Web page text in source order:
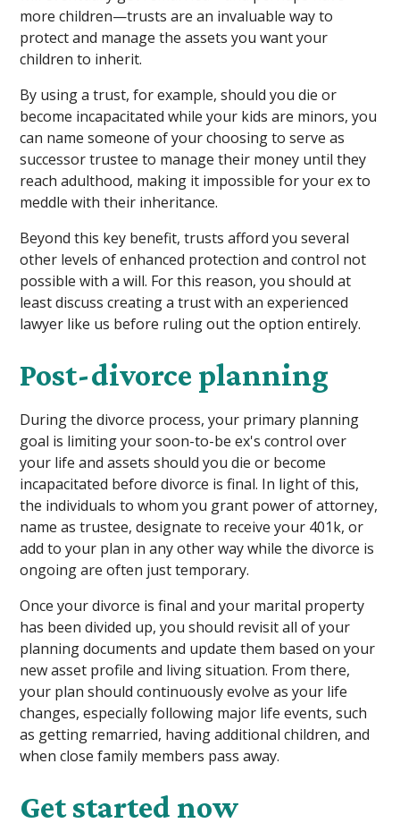
more children—trusts are an invaluable way to
protect and manage the assets you want your
children to inherit.
By using a trust, for example, should you die or
become incapacitated while your kids are minors, you
can name someone of your choosing to serve as
successor trustee to manage their money until they
reach adulthood, making it impossible for your ex to
meddle with their inheritance.
Beyond this key benefit, trusts afford you several
other levels of enhanced protection and control not
possible with a will. For this reason, you should at
least discuss creating a trust with an experienced
lawyer like us before ruling out the option entirely.
Post-divorce planning
During the divorce process, your primary planning
goal is limiting your soon-to-be ex's control over
your life and assets should you die or become
incapacitated before divorce is final. In light of this,
the individuals to whom you grant power of attorney,
name as trustee, designate to receive your 401k, or
add to your plan in any other way while the divorce is
ongoing are often just temporary.
Once your divorce is final and your marital property
has been divided up, you should revisit all of your
planning documents and update them based on your
new asset profile and living situation. From there,
your plan should continuously evolve as your life
changes, especially following major life events, such
as getting remarried, having additional children, and
when close family members pass away.
Get started now